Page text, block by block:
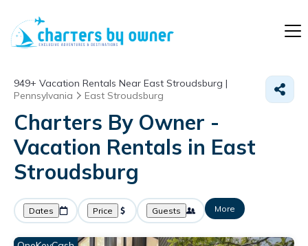
949+ Vacation Rentals Near East Stroudsburg |
Pennsylvania
East Stroudsburg
Charters By Owner -
Vacation Rentals in East
Stroudsburg
Dates Price Guests More